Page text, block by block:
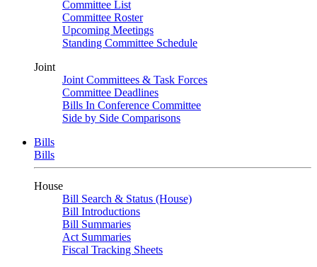
Committee List
Committee Roster
Upcoming Meetings
Standing Committee Schedule
Joint
Joint Committees & Task Forces
Committee Deadlines
Bills In Conference Committee
Side by Side Comparisons
Bills
Bills
House
Bill Search & Status (House)
Bill Introductions
Bill Summaries
Act Summaries
Fiscal Tracking Sheets